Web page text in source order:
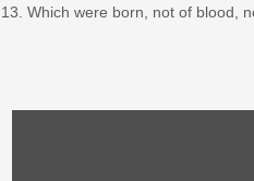
13. Which were born, not of blood,